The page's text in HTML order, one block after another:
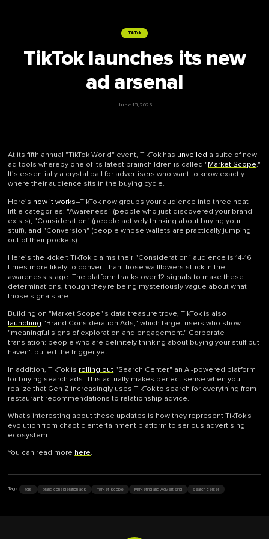
TikTok
TikTok launches its new
ad arsenal
June 13, 2025
At its fifth annual "TikTok World" event, TikTok has unveiled a suite of new
ad tools whereby one of its latest brainchildren is called "Market Scope."
It’s essentially a crystal ball for advertisers who want to know exactly
where their audience sits in the buying cycle.
Here’s how it works–TikTok now groups your audience into three neat
little categories: "Awareness" (people who just discovered your brand
exists), "Consideration" (people actively thinking about buying your
stuff), and "Conversion" (people whose wallets are practically jumping
out of their pockets).
Here’s the kicker: TikTok claims their "Consideration" audience is 14-16
times more likely to convert than those wallflowers stuck in the
awareness stage. The platform tracks over 12 signals to make these
determinations, though they're being mysteriously vague about what
those signals are.
Building on "Market Scope"'s data treasure trove, TikTok is also
launching "Brand Consideration Ads," which target users who show
"meaningful signs of exploration and engagement." Corporate
translation: people who are definitely thinking about buying your stuff but
haven't pulled the trigger yet.
In addition, TikTok is rolling out "Search Center," an AI-powered platform
for buying search ads. This actually makes perfect sense when you
realize that Gen Z increasingly uses TikTok to search for everything from
restaurant recommendations to relationship advice.
What's interesting about these updates is how they represent TikTok's
evolution from chaotic entertainment platform to serious advertising
ecosystem.
You can read more here.
Tags: ads brand consideration ads market scope Marketing and Advertising search center